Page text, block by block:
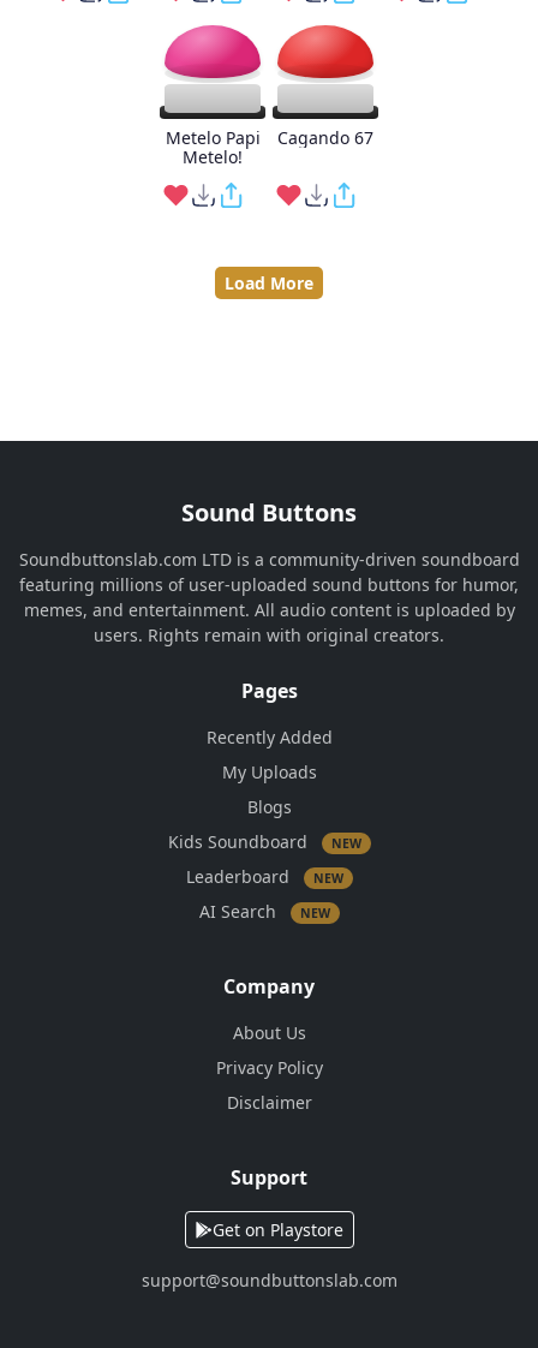
Metelo Papi
Metelo!
Cagando 67
Load More
Sound Buttons
Soundbuttonslab.com LTD is a community-driven soundboard
featuring millions of user-uploaded sound buttons for humor,
memes, and entertainment. All audio content is uploaded by
users. Rights remain with original creators.
Pages
Recently Added
My Uploads
Blogs
Kids Soundboard
NEW
Leaderboard NEW
AI Search NEW
Company
About Us
Privacy Policy
Disclaimer
Support
Get on Playstore
support@soundbuttonslab.com